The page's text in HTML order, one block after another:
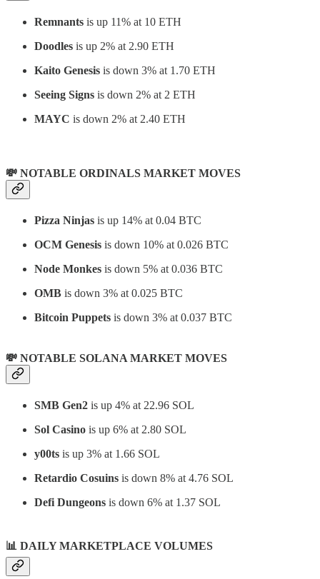
Remnants is up 11% at 10 ETH
Doodles is up 2% at 2.90 ETH
Kaito Genesis is down 3% at 1.70 ETH
Seeing Signs is down 2% at 2 ETH
MAYC is down 2% at 2.40 ETH
💸 NOTABLE ORDINALS MARKET MOVES
Pizza Ninjas is up 14% at 0.04 BTC
OCM Genesis is down 10% at 0.026 BTC
Node Monkes is down 5% at 0.036 BTC
OMB is down 3% at 0.025 BTC
Bitcoin Puppets is down 3% at 0.037 BTC
💸 NOTABLE SOLANA MARKET MOVES
SMB Gen2 is up 4% at 22.96 SOL
Sol Casino is up 6% at 2.80 SOL
y00ts is up 3% at 1.66 SOL
Retardio Cosuins is down 8% at 4.76 SOL
Defi Dungeons is down 6% at 1.37 SOL
📊 DAILY MARKETPLACE VOLUMES